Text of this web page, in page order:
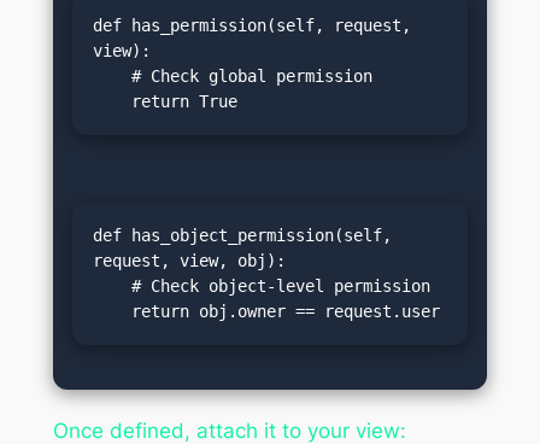
def has_permission(self, request,
view):
    return True
def has_object_permission(self,
request, view, obj):
    return obj.owner == request.user
Once defined, attach it to your view: